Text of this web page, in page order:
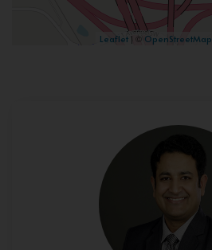
Leaflet | © OpenStreetMap